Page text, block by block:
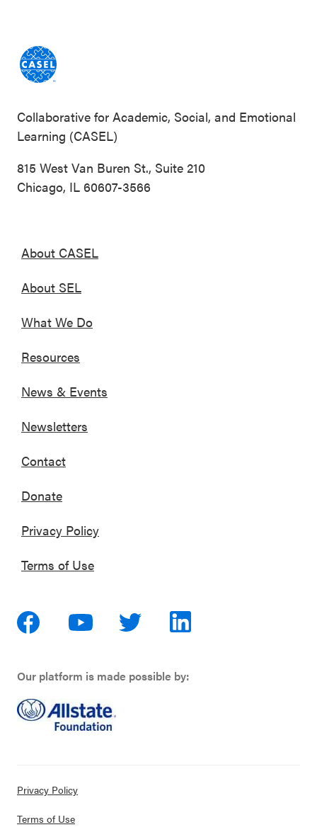
Collaborative for Academic, Social, and Emotional
Learning (CASEL)
815 West Van Buren St., Suite 210
Chicago, IL 60607-3566
About CASEL
About SEL
What We Do
Resources
News & Events
Newsletters
Contact
Donate
Privacy Policy
Terms of Use
Our platform is made possible by:
Privacy Policy
Terms of Use